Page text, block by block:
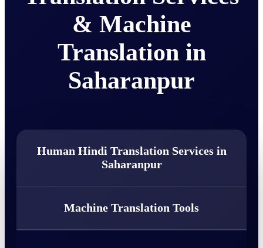
& Machine
Translation in
Saharanpur
Human Hindi Translation Services in
Saharanpur
Machine Translation Tools